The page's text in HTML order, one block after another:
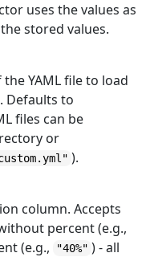
uses the values as
stored values.
YAML file to load
Defaults to
files can be
or
).
column. Accepts
percent (e.g.,
(e.g., "40%" ) - all